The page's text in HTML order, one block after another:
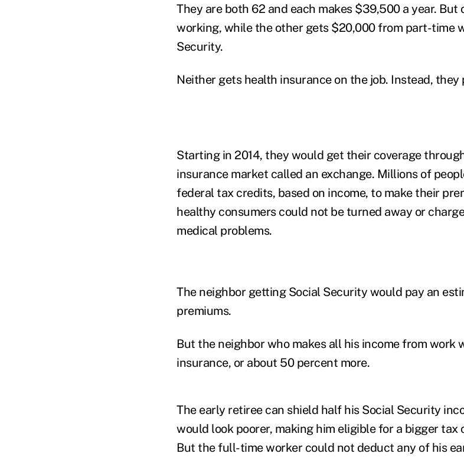
They are both 62 and each makes $39,500 a year.
working, while the other gets $20,000 from part-time
Security.
Neither gets health insurance on the job. Instead,
Starting in 2014, they would get their coverage
insurance market called an exchange. Millions of
federal tax credits, based on income, to make their
healthy consumers could not be turned away or
medical problems.
The neighbor getting Social Security would pay an
premiums.
But the neighbor who makes all his income from work
insurance, or about 50 percent more.
The early retiree can shield half his Social Security
would look poorer, making him eligible for a bigger
But the full-time worker could not deduct any of his